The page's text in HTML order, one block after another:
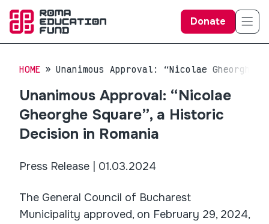
Donate
HOME Unanimous Approval: “Nicolae
Unanimous Approval: “Nicolae
Gheorghe Square”, a Historic
Decision in Romania
Press Release | 01.03.2024
The General Council of Bucharest
Municipality approved, on February 29, 2024,